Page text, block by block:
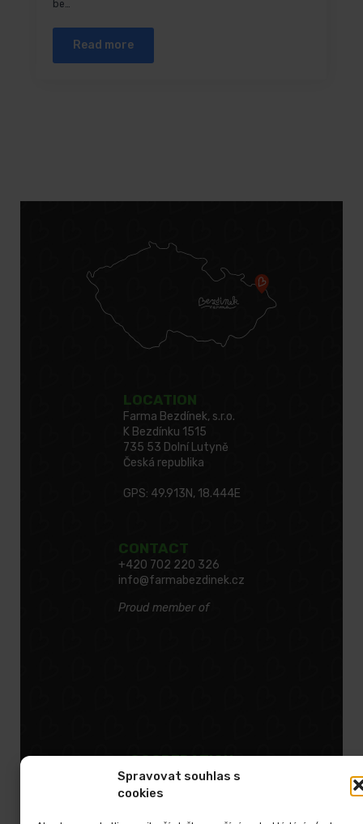
Spravovat souhlas s
cookies
be…
Read more
LOCATION
Farma Bezdínek, s.r.o.
K Bezdínku 1515
735 53 Dolní Lutyně
Česká republika
GPS: 49.913N, 18.444E
CONTACT
+420 702 220 326
info@farmabezdinek.cz
Proud member of
COOPERATION